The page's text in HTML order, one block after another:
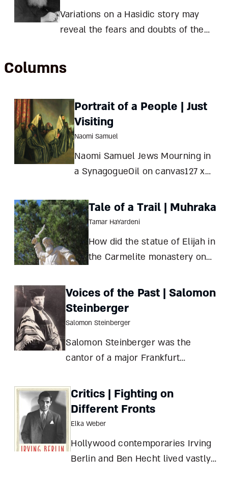
Variations on a Hasidic story may
reveal the fears and doubts of the
Chabad through Stalin’s
transplanted it in America, and
transformed his
Columns
Portrait of a People | Just
Visiting
Naomi Samuel
Naomi Samuel Jews Mourning in
a SynagogueOil on canvas127 x
Tale of a Trail | Muhraka
Tamar HaYardeni
How did the statue of Elijah in
the Carmelite monastery on
then regain it? Of Scripture
and sculpture Tamar
HaYardeni Where To?
Keren Carmel Monastery
Voices of the Past | Salomon
Steinberger
Salomon Steinberger
Salomon Steinberger was the
cantor of a major Frankfurt
fled to England in 1939. Having
studied in the prestigious
Pressburg Yeshiva (then located in
today’s Bratislava, Slovakia) while
Yossele Rosenblat
Critics | Fighting on
Different Fronts
Elka Weber
Hollywood contemporaries Irving
Berlin and Ben Hecht lived vastly